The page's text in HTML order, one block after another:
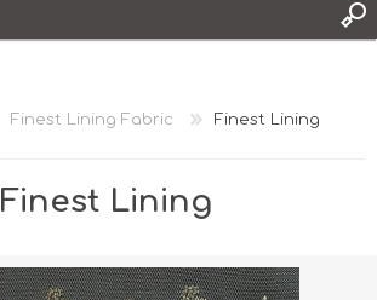
Finest Lining Fabric Finest Lining
Finest Lining